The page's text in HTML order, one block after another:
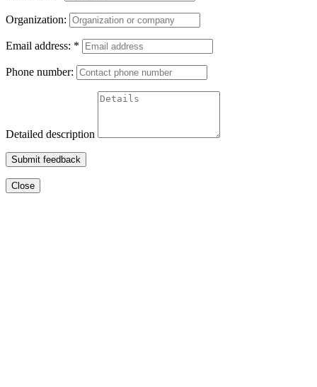
Organization:
Email address: *
Phone number:
Detailed description
Submit feedback
Close